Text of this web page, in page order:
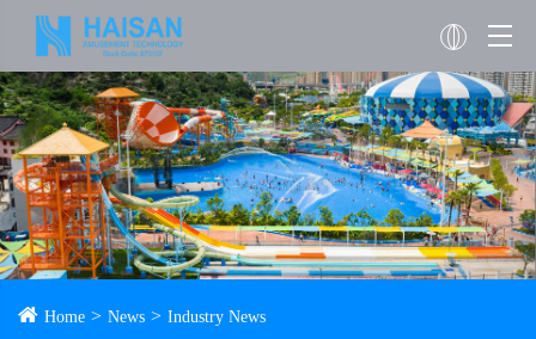
Home News Industry News